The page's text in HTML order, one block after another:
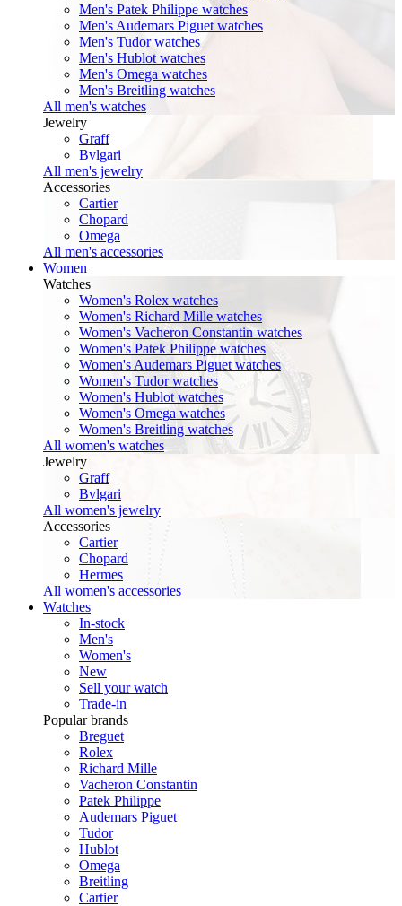
Men's Patek Philippe watches
Men's Audemars Piguet watches
Men's Tudor watches
Men's Hublot watches
Men's Omega watches
Men's Breitling watches
All men's watches
Jewelry
Graff
Bvlgari
All men's jewelry
Accessories
Cartier
Chopard
Omega
All men's accessories
Women
Watches
Women's Rolex watches
Women's Richard Mille watches
Women's Vacheron Constantin watches
Women's Patek Philippe watches
Women's Audemars Piguet watches
Women's Tudor watches
Women's Hublot watches
Women's Omega watches
Women's Breitling watches
All women's watches
Jewelry
Graff
Bvlgari
All women's jewelry
Accessories
Cartier
Chopard
Hermes
All women's accessories
Watches
In-stock
Men's
Women's
New
Sell your watch
Trade-in
Popular brands
Breguet
Rolex
Richard Mille
Vacheron Constantin
Patek Philippe
Audemars Piguet
Tudor
Hublot
Omega
Breitling
Cartier